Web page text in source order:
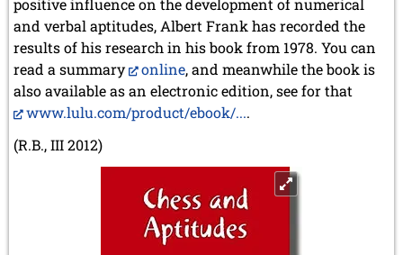
positive influence on the development of numerical
and verbal aptitudes, Albert Frank has recorded the
results of his research in his book from 1978. You can
read a summary
online, and meanwhile the book is
also available as an electronic edition, see for that
www.lulu.com/product/ebook/....
(R.B., III 2012)